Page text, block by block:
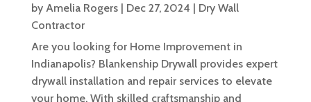
by Amelia Rogers| Dec 27, 2024 | Dry Wall
Contractor
Are you looking for Home Improvement in
Indianapolis? Blankenship Drywall provides expert
drywall installation and repair services to elevate
your home. With skilled craftsmanship and